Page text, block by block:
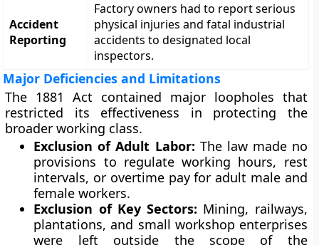
Accident
Reporting
Factory owners had to report serious
physical injuries and fatal industrial
accidents to designated local
inspectors.
Major Deficiencies and Limitations
The 1881 Act contained major loopholes that
restricted its effectiveness in protecting the
broader working class.
Exclusion of Adult Labor: The law made no
provisions to regulate working hours, rest
intervals, or overtime pay for adult male and
female workers.
Exclusion of Key Sectors: Mining, railways,
plantations, and small workshop enterprises
were left outside the scope of the